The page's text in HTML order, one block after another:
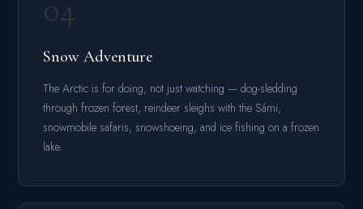
04
Snow Adventure
The Arctic is for doing, not just watching — dog-sledding
through frozen forest, reindeer sleighs with the Sámi,
snowmobile safaris, snowshoeing, and ice fishing on a frozen
lake.